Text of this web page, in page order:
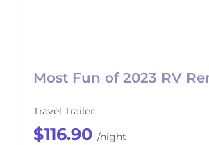
Most Fun of 2023 RV
Travel Trailer
$116.90 /night